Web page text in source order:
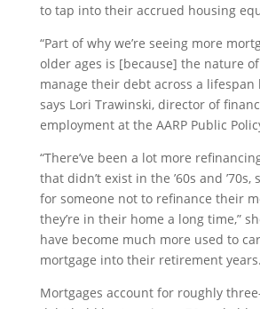
to tap into their accrued housing
“Part of why we’re seeing more
older ages is [because] the nature
manage their debt across a lifespan
says Lori Trawinski, director of
employment at the AARP Public
“There’ve been a lot more
that didn’t exist in the ’60s and ’70s,
for someone not to refinance their
they’re in their home a long time,”
have become much more used to
mortgage into their retirement
Mortgages account for roughly